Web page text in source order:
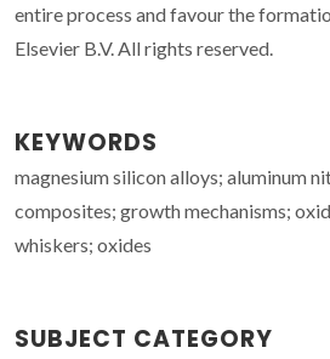
entire process and favour the
Elsevier B.V. All rights reserved.
KEYWORDS
magnesium silicon alloys; aluminum
composites; growth mechanisms;
whiskers; oxides
SUBJECT CATEGORY